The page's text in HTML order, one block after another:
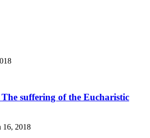
suffering of the Eucharistic
16, 2018